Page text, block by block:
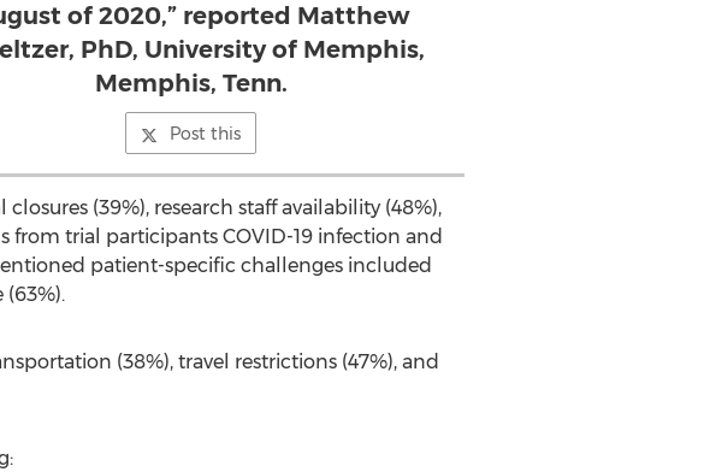
of 2020,” reported Matthew
PhD, University of Memphis,
Memphis, Tenn.
Post this
(39%), research staff availability (48%),
from trial participants COVID-19 infection and
patient-specific challenges included
(38%), travel restrictions (47%), and